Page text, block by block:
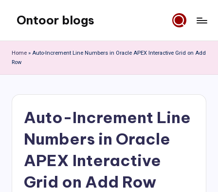
content
Ontoor blogs
Home » Auto-Increment Line Numbers in Oracle APEX Interactive Grid on Add
Row
Auto-Increment Line
Numbers in Oracle
APEX Interactive
Grid on Add Row